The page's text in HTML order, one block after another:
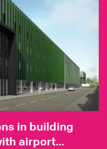
in building
airport